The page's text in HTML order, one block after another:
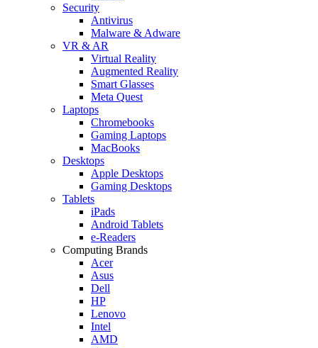
Security
Antivirus
Malware & Adware
VR & AR
Virtual Reality
Augmented Reality
Smart Glasses
Meta Quest
Laptops
Chromebooks
Gaming Laptops
MacBooks
Desktops
Apple Desktops
Gaming Desktops
Tablets
iPads
Android Tablets
e-Readers
Computing Brands
Acer
Asus
Dell
HP
Lenovo
Intel
AMD